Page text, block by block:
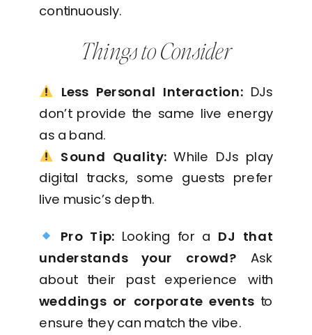
continuously.
Things to Consider
Less Personal Interaction:DJs
don’t provide the same live energy
as a band.
Sound Quality:While DJs play
digital tracks, some guests prefer
live music’s depth.
Pro Tip: Looking for a DJ that
understands your crowd? Ask
about their past experience with
weddings or corporate eventsto
ensure they can match the vibe.